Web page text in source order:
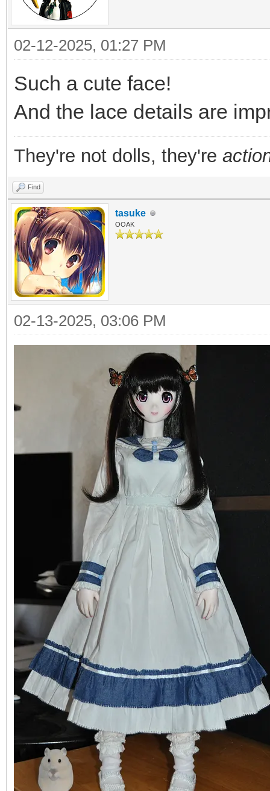
02-12-2025, 01:27 PM
Such a cute face!
And the lace details are
They're not dolls, they're
Find
tasuke
OOAK
02-13-2025, 03:06 PM